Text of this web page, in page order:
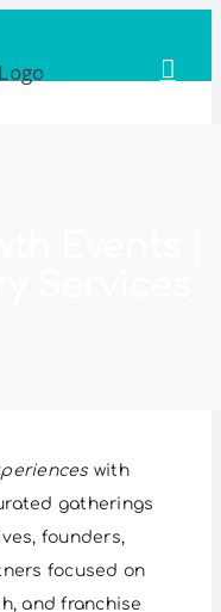
with
gatherings
founders,
focused on
and franchise